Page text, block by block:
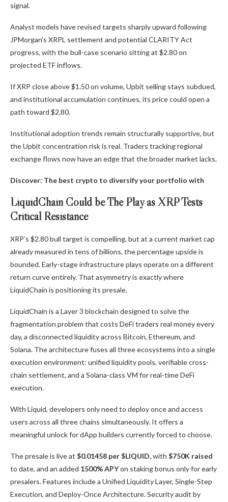
signal.
Analyst models have revised targets sharply upward following
JPMorgan’s XRPL settlement and potential CLARITY Act
progress, with the bull-case scenario sitting at $2.80 on
projected ETF inflows.
If XRP close above $1.50 on volume, Upbit selling stays subdued,
and institutional accumulation continues, its price could open a
path toward $2.80.
Institutional adoption trends remain structurally supportive, but
the Upbit concentration risk is real. Traders tracking regional
exchange flows now have an edge that the broader market lacks.
Discover: The best crypto to diversify your portfolio with
LiquidChain Could be The Play as XRP Tests
Critical Resistance
XRP’s $2.80 bull target is compelling, but at a current market cap
already measured in tens of billions, the percentage upside is
bounded. Early-stage infrastructure plays operate on a different
return curve entirely. That asymmetry is exactly where
LiquidChain is positioning its presale.
LiquidChain is a Layer 3 blockchain designed to solve the
fragmentation problem that costs DeFi traders real money every
day, a disconnected liquidity across Bitcoin, Ethereum, and
Solana. The architecture fuses all three ecosystems into a single
execution environment: unified liquidity pools, verifiable cross-
chain settlement, and a Solana-class VM for real-time DeFi
execution.
With Liquid, developers only need to deploy once and access
users across all three chains simultaneously. It offers a
meaningful unlock for dApp builders currently forced to choose.
The presale is live at $0.01458 per $LIQUID,with $750K raised
to date, and an added 1500% APYon staking bonus only for early
presalers. Features include a Unified Liquidity Layer, Single-Step
Execution, and Deploy-Once Architecture. Security audit by